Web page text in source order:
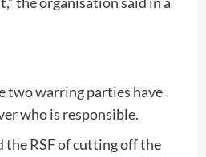
two warring parties have
who is responsible.
the RSF of cutting off the